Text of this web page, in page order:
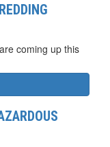
coming up this